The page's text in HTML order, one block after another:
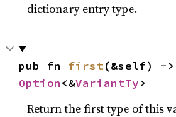
dictionary entry type.
pub fn first
Option <&VariantTy>
Return the first type of this